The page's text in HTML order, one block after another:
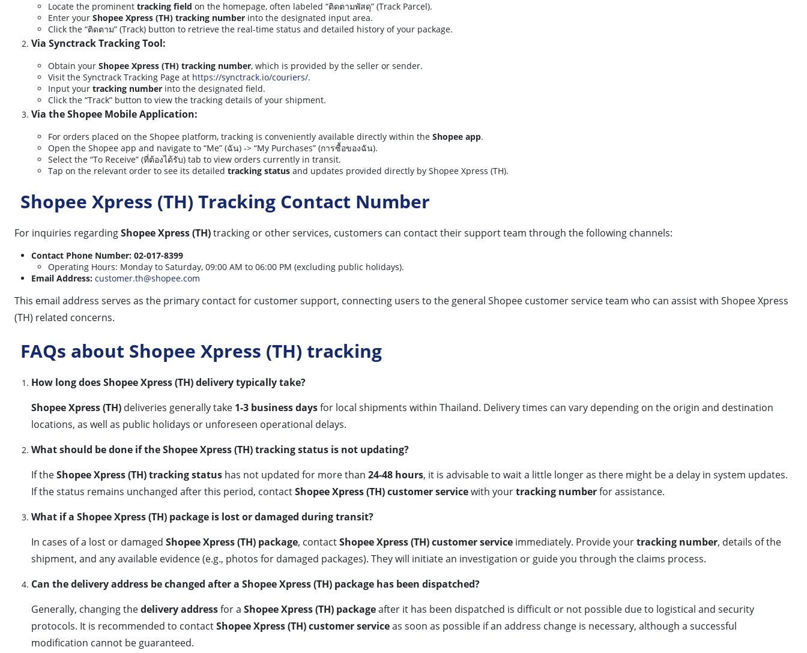
Locate the prominent tracking field on the homepage, often labeled “ติดตามพัสดุ” (Track Parcel).
Enter your Shopee Xpress (TH) tracking number into the designated input area.
Click the “ติดตาม” (Track) button to retrieve the real-time status and detailed history of your package.
Via Synctrack Tracking Tool:
Obtain your Shopee Xpress (TH) tracking number, which is provided by the seller or sender.
Visit the Synctrack Tracking Page at https://synctrack.io/couriers/.
Input your tracking number into the designated field.
Click the “Track” button to view the tracking details of your shipment.
Via the Shopee Mobile Application:
For orders placed on the Shopee platform, tracking is conveniently available directly within the Shopee app.
Open the Shopee app and navigate to “Me” (ฉัน) -> “My Purchases” (การซื้อของฉัน).
Select the “To Receive” (ที่ต้องได้รับ) tab to view orders currently in transit.
Tap on the relevant order to see its detailed tracking status and updates provided directly by Shopee Xpress (TH).
Shopee Xpress (TH) Tracking Contact Number
For inquiries regardingShopee Xpress (TH)tracking or other services, customers can contact their support team through the following channels:
Contact Phone Number: 02-017-8399
Operating Hours: Monday to Saturday, 09:00 AM to 06:00 PM (excluding public holidays).
Email Address: customer.th@shopee.com
This email address serves as the primary contact for customer support, connecting users to the general Shopee customer service team who can assist with Shopee Xpress
(TH) related concerns.
FAQs about Shopee Xpress (TH) tracking
How long does Shopee Xpress (TH) delivery typically take?
Shopee Xpress (TH) deliveries generally take 1-3 business daysfor local shipments within Thailand. Delivery times can vary depending on the origin and destination
locations, as well as public holidays or unforeseen operational delays.
What should be done if the Shopee Xpress (TH) tracking status is not updating?
If theShopee Xpress (TH) tracking status has not updated for more than 24-48 hours, it is advisable to wait a little longer as there might be a delay in system updates.
If the status remains unchanged after this period, contactShopee Xpress (TH) customer servicewith yourtracking numberfor assistance.
What if a Shopee Xpress (TH) package is lost or damaged during transit?
In cases of a lost or damaged Shopee Xpress (TH) package, contactShopee Xpress (TH) customer service immediately. Provide yourtracking number, details of the
shipment, and any available evidence (e.g., photos for damaged packages). They will initiate an investigation or guide you through the claims process.
Can the delivery address be changed after a Shopee Xpress (TH) package has been dispatched?
Generally, changing thedelivery addressfor a Shopee Xpress (TH) packageafter it has been dispatched is difficult or not possible due to logistical and security
protocols. It is recommended to contactShopee Xpress (TH) customer serviceas soon as possible if an address change is necessary, although a successful
modification cannot be guaranteed.